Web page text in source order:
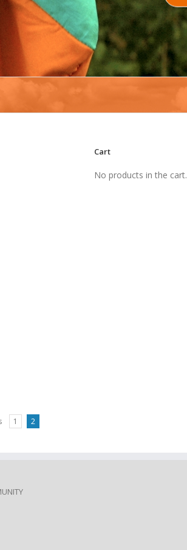
1 2
Cart
No products in the cart.